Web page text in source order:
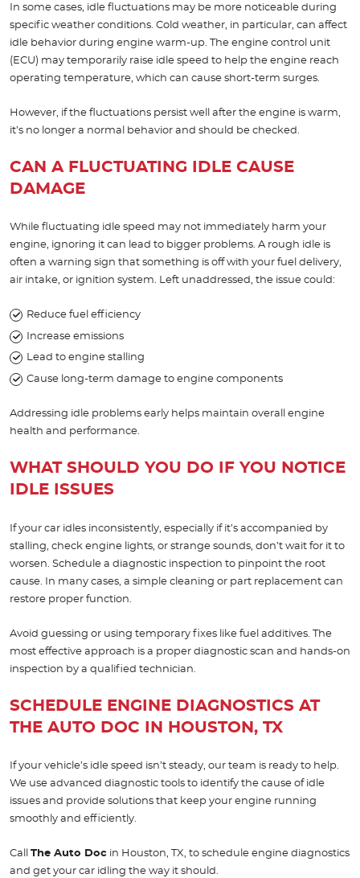
In some cases, idle fluctuations may be more noticeable during
specific weather conditions. Cold weather, in particular, can affect
idle behavior during engine warm-up. The engine control unit
(ECU) may temporarily raise idle speed to help the engine reach
operating temperature, which can cause short-term surges.
However, if the fluctuations persist well after the engine is warm,
it’s no longer a normal behavior and should be checked.
CAN A FLUCTUATING IDLE CAUSE
DAMAGE
While fluctuating idle speed may not immediately harm your
engine, ignoring it can lead to bigger problems. A rough idle is
often a warning sign that something is off with your fuel delivery,
air intake, or ignition system. Left unaddressed, the issue could:
Reduce fuel efficiency
Increase emissions
Lead to engine stalling
Cause long-term damage to engine components
Addressing idle problems early helps maintain overall engine
health and performance.
WHAT SHOULD YOU DO IF YOU NOTICE
IDLE ISSUES
If your car idles inconsistently, especially if it’s accompanied by
stalling, check engine lights, or strange sounds, don’t wait for it to
worsen. Schedule a diagnostic inspection to pinpoint the root
cause. In many cases, a simple cleaning or part replacement can
restore proper function.
Avoid guessing or using temporary fixes like fuel additives. The
most effective approach is a proper diagnostic scan and hands-on
inspection by a qualified technician.
SCHEDULE ENGINE DIAGNOSTICS AT
THE AUTO DOC IN HOUSTON, TX
If your vehicle’s idle speed isn’t steady, our team is ready to help.
We use advanced diagnostic tools to identify the cause of idle
issues and provide solutions that keep your engine running
smoothly and efficiently.
Call The Auto Doc in Houston, TX, to schedule engine diagnostics
and get your car idling the way it should.